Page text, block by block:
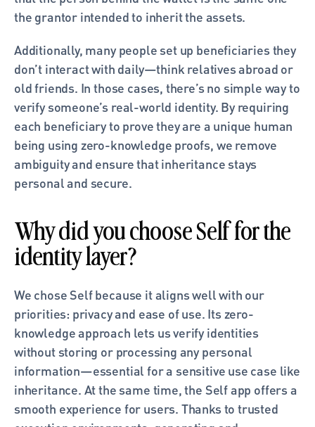
the grantor intended to inherit the assets.
Additionally, many people set up beneficiaries they
don’t interact with daily—think relatives abroad or
old friends. In those cases, there’s no simple way to
verify someone’s real-world identity. By requiring
each beneficiary to prove they are a unique human
being using zero-knowledge proofs, we remove
ambiguity and ensure that inheritance stays
personal and secure.
Why did you choose Self for the
identity layer?
We chose Self because it aligns well with our
priorities: privacy and ease of use. Its zero-
knowledge approach lets us verify identities
without storing or processing any personal
information—essential for a sensitive use case like
inheritance. At the same time, the Self app offers a
smooth experience for users. Thanks to trusted